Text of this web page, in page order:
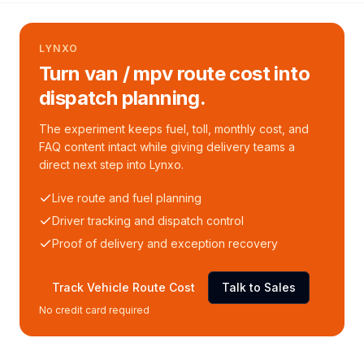
LYNXO
Turn van / mpv route cost into
dispatch planning.
The experiment keeps fuel, toll, monthly cost, and
FAQ content intact while giving delivery teams a
direct next step into Lynxo.
Live route and fuel planning
Driver tracking and dispatch control
Proof of delivery and exception recovery
Track Vehicle Route Cost Talk to Sales
No credit card required